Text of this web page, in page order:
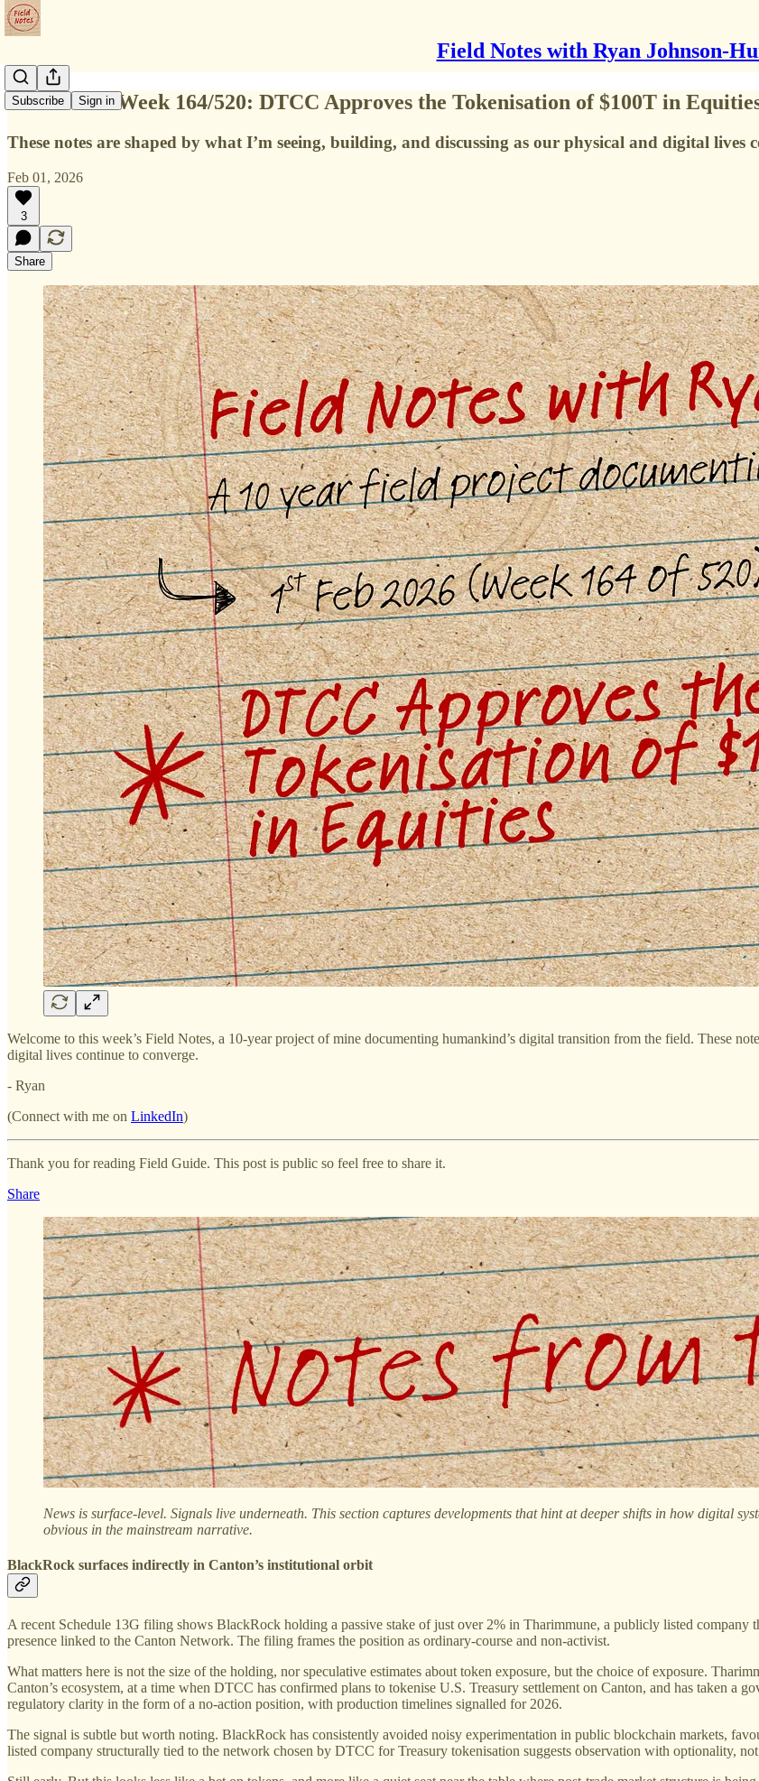
Field Notes with Ryan Johnson-
Subscribe Sign in
Field Notes Week 164/520: DTCC Approves the Tokenisation of $100T in
These notes are shaped by what I’m seeing, building, and discussing as our physical and digital lives
Feb 01, 2026
3
Share
Welcome to this week’s Field Notes, a 10-year project of mine documenting humankind’s digital transition from the field. These
digital lives continue to converge.
- Ryan
(Connect with me on LinkedIn)
Thank you for reading Field Guide. This post is public so feel free to share it.
Share
News is surface-level. Signals live underneath. This section captures developments that hint at deeper shifts in how digital
obvious in the mainstream narrative.
BlackRock surfaces indirectly in Canton’s institutional orbit
A recent Schedule 13G filing shows BlackRock holding a passive stake of just over 2% in Tharimmune, a publicly listed company
presence linked to the Canton Network. The filing frames the position as ordinary-course and non-activist.
What matters here is not the size of the holding, nor speculative estimates about token exposure, but the choice of exposure.
Canton’s ecosystem, at a time when DTCC has confirmed plans to tokenise U.S. Treasury settlement on Canton, and has taken
regulatory clarity in the form of a no-action position, with production timelines signalled for 2026.
The signal is subtle but worth noting. BlackRock has consistently avoided noisy experimentation in public blockchain markets,
listed company structurally tied to the network chosen by DTCC for Treasury tokenisation suggests observation with optionality,